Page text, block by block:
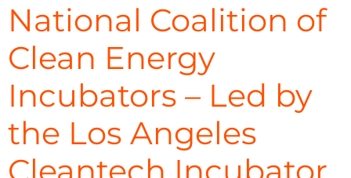
National Coalition of
Clean Energy
Incubators – Led by
the Los Angeles